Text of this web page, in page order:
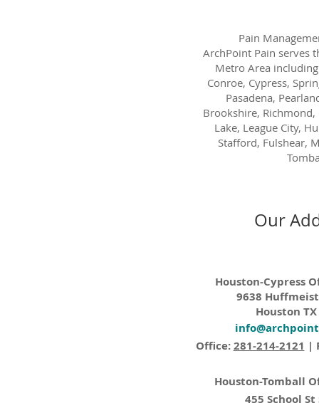
Pain
ArchPoint Pain serves
Metro Area
Conroe, Cypress,
Pasadena,
Brookshire,
Lake, League City,
Stafford, Fulshear,
Our
Houston-Cypress
9638
Houston
Office:281-214-2121 |
Houston-Tomball
455 School